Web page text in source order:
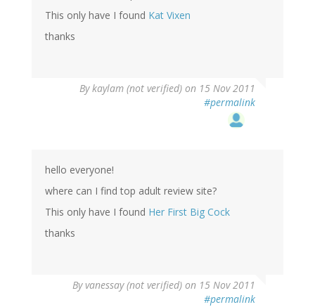
This only have I found Kat Vixen
thanks
Bykaylam (not verified) on 15 Nov 2011
#permalink
hello everyone!
where can I find top adult review site?
This only have I found Her First Big Cock
thanks
Byvanessay (not verified) on 15 Nov 2011
#permalink